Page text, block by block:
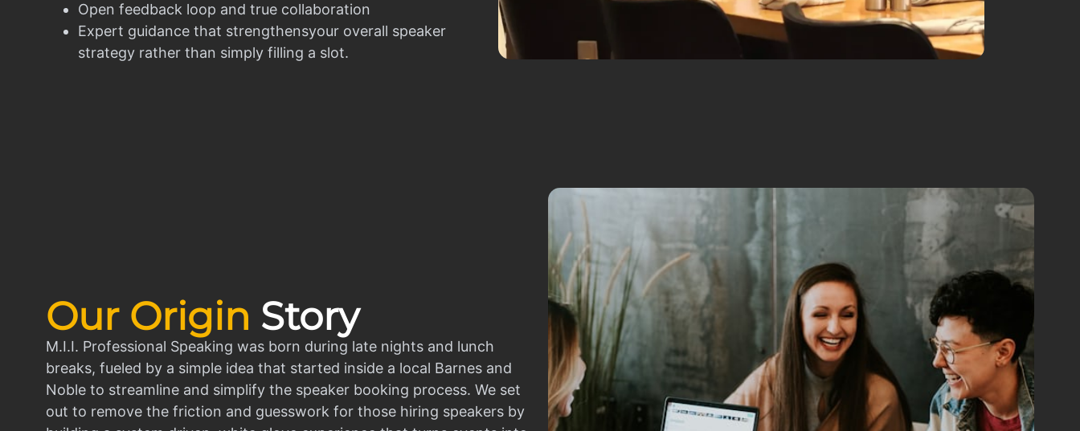
Open feedback loop and true collaboration
Expert guidance that strengthensyour overall speaker
strategy rather than simply filling a slot.
Our Origin Story
M.I.I. Professional Speaking was born during late nights and lunch
breaks, fueled by a simple idea that started inside a local Barnes and
Noble to streamline and simplify the speaker booking process. We set
out to remove the friction and guesswork for those hiring speakers by